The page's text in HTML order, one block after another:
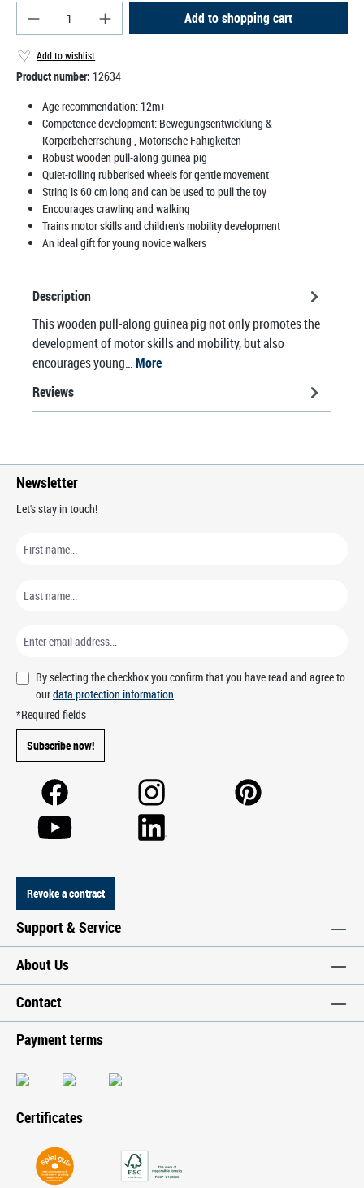
Product Quantity: Enter the desired amount or
Add to shopping cart
Add to wishlist
Product number: 12634
Age recommendation: 12m+
Competence development: Bewegungsentwicklung &
Körperbeherrschung , Motorische Fähigkeiten
Robust wooden pull-along guinea pig
Quiet-rolling rubberised wheels for gentle movement
String is 60 cm long and can be used to pull the toy
Encourages crawling and walking
Trains motor skills and children's mobility development
An ideal gift for young novice walkers
Description
This wooden pull-along guinea pig not only promotes the
development of motor skills and mobility, but also
encourages young…More
Reviews
Newsletter
Let's stay in touch!
By selecting the checkbox you confirm that you have read and agree to
ourdata protection information.
*Required fields
Subscribe now!
Revoke a contract
Support & Service
About Us
Contact
Payment terms
Certificates